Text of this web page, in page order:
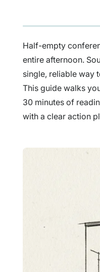
Half-empty
entire afternoon.
single, reliable way
This guide walks
30 minutes of
with a clear action